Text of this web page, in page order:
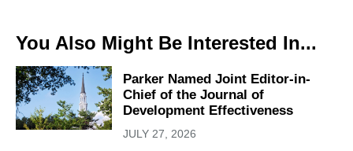
You Also Might Be Interested In...
Parker Named Joint Editor-in-
Chief of the Journal of
Development Effectiveness
JULY 27, 2026